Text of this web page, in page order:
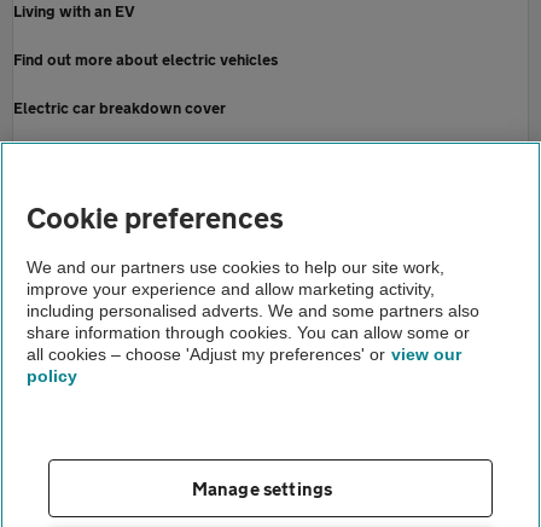
Living with an EV
Find out more about electric vehicles
Electric car breakdown cover
Home
Newsroom
AA EV recharge report august 2024
About us
Terms of use
Cookie preferences
We and our partners use cookies to help our site work,
improve your experience and allow marketing activity,
including personalised adverts. We and some partners also
share information through cookies. You can allow some or
all cookies – choose 'Adjust my preferences' or view our
policy
Manage settings